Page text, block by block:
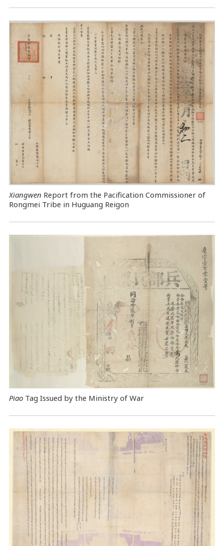
Xiangwen Report from the Pacification Commissioner of
Rongmei Tribe in Huguang Reigon
PiaoTag Issued by the Ministry of War